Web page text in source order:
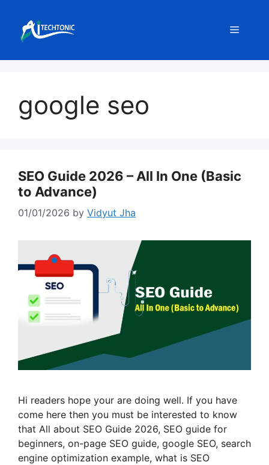
content
Menu
google seo
SEO Guide 2026 – All In One (Basic
to Advance)
01/01/2026 by Vidyut Jha
Hi readers hope your are doing well. If you have
come here then you must be interested to know
that All about SEO Guide 2026, SEO guide for
beginners, on-page SEO guide, google SEO, search
engine optimization example, what is SEO